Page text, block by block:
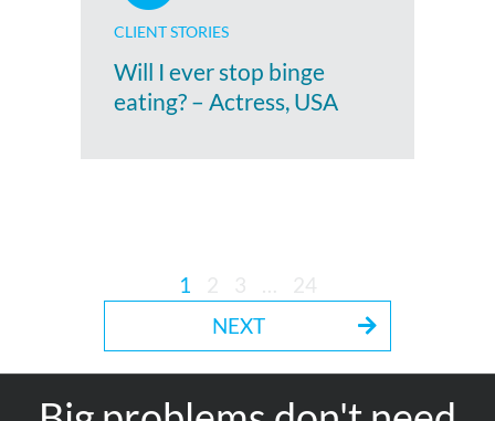
CLIENT STORIES
Will I ever stop binge
eating? – Actress, USA
1 2 3
24
NEXT